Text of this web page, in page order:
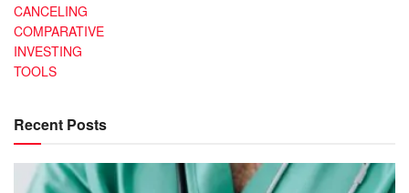
CANCELING
COMPARATIVE
INVESTING
TOOLS
Recent Posts